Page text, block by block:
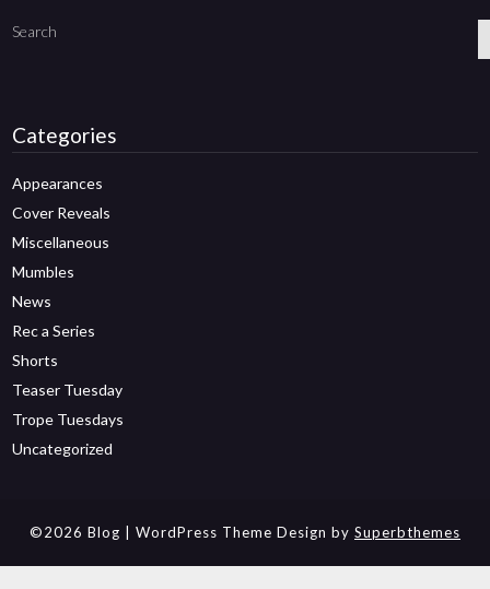
Search
Categories
Appearances
Cover Reveals
Miscellaneous
Mumbles
News
Rec a Series
Shorts
Teaser Tuesday
Trope Tuesdays
Uncategorized
©2026 Blog | WordPress Theme Design by Superbthemes